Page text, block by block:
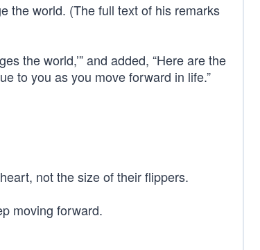
the world. (The full text of his remarks
the world,’” and added, “Here are the
to you as you move forward in life.”
not the size of their flippers.
moving forward.